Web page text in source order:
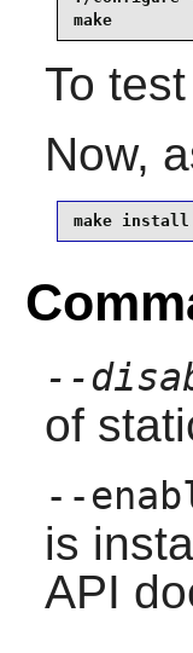
make
To
Now,
make install
--
of
--
is
API